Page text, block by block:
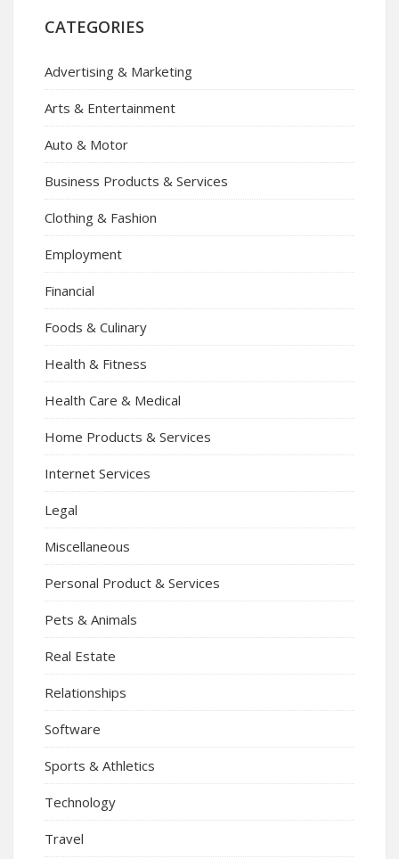
CATEGORIES
Advertising & Marketing
Arts & Entertainment
Auto & Motor
Business Products & Services
Clothing & Fashion
Employment
Financial
Foods & Culinary
Health & Fitness
Health Care & Medical
Home Products & Services
Internet Services
Legal
Miscellaneous
Personal Product & Services
Pets & Animals
Real Estate
Relationships
Software
Sports & Athletics
Technology
Travel